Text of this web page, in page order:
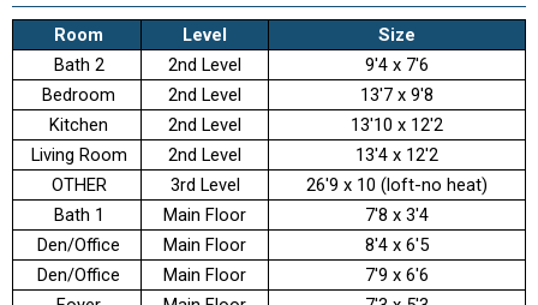
Room Level
Size
Bath 2
2nd Level
9'4 x 7'6
Bedroom
2nd Level
13'7 x 9'8
Kitchen
2nd Level
13'10 x 12'2
Living Room
2nd Level
13'4 x 12'2
OTHER
3rd Level
26'9 x 10 (loft-no heat)
Bath 1
Main Floor
7'8 x 3'4
Den/Office
Main Floor
8'4 x 6'5
Den/Office
Main Floor
7'9 x 6'6